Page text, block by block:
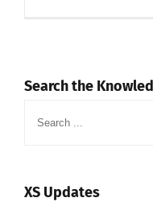
Search the
for:
XS Updates